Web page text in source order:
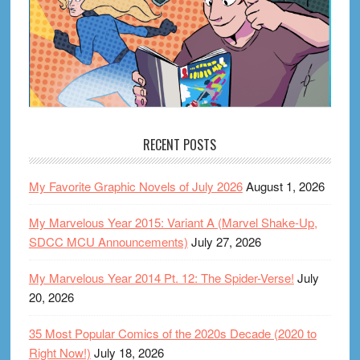
RECENT POSTS
My Favorite Graphic Novels of July 2026August 1, 2026
My Marvelous Year 2015: Variant A (Marvel Shake-Up,
SDCC MCU Announcements) July 27, 2026
My Marvelous Year 2014 Pt. 12: The Spider-Verse! July
20, 2026
35 Most Popular Comics of the 2020s Decade (2020 to
Right Now!) July 18, 2026